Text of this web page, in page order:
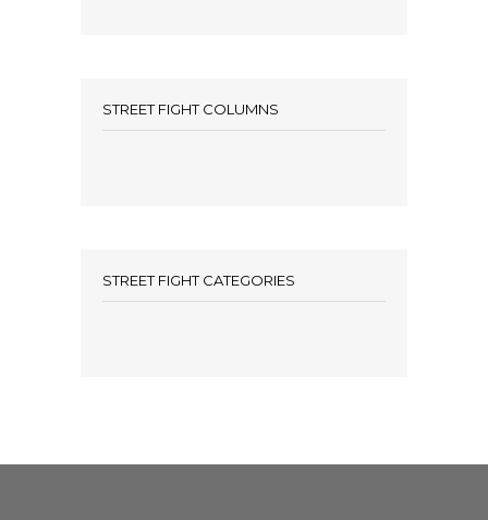
STREET FIGHT COLUMNS
STREET FIGHT CATEGORIES